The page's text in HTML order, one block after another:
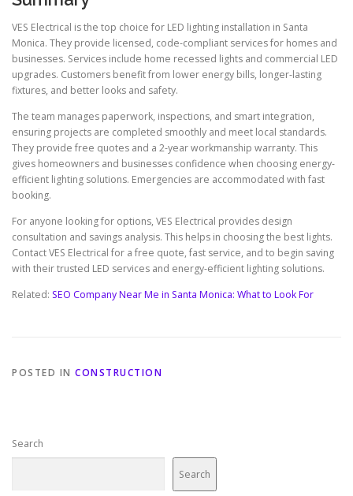
VES Electrical is the top choice for LED lighting installation in Santa
Monica. They provide licensed, code-compliant services for homes and
businesses. Services include home recessed lights and commercial LED
upgrades. Customers benefit from lower energy bills, longer-lasting
fixtures, and better looks and safety.
The team manages paperwork, inspections, and smart integration,
ensuring projects are completed smoothly and meet local standards.
They provide free quotes and a 2-year workmanship warranty. This
gives homeowners and businesses confidence when choosing energy-
efficient lighting solutions. Emergencies are accommodated with fast
booking.
For anyone looking for options, VES Electrical provides design
consultation and savings analysis. This helps in choosing the best lights.
Contact VES Electrical for a free quote, fast service, and to begin saving
with their trusted LED services and energy-efficient lighting solutions.
Related: SEO Company Near Me in Santa Monica: What to Look For
POSTED IN CONSTRUCTION
Search
Search